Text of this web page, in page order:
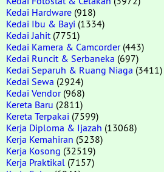
Kedai Hardware (918)
Kedai Ibu & Bayi (1334)
Kedai Jahit (7751)
Kedai Kamera & Camcorder(443)
Kedai Runcit & Serbaneka (697)
Kedai Separuh & Ruang Niaga (3411)
Kedai Sewa (2924)
Kedai Vendor(968)
Kereta Baru (2811)
Kereta Terpakai (7599)
Kerja Diploma & Ijazah (13068)
Kerja Kemahiran (5238)
Kerja Kosong (32519)
Kerja Praktikal (7157)